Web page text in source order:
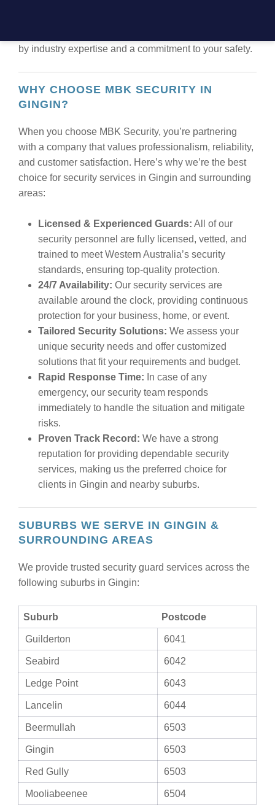
by industry expertise and a commitment to your safety.
WHY CHOOSE MBK SECURITY IN
GINGIN?
When you choose MBK Security, you’re partnering
with a company that values professionalism, reliability,
and customer satisfaction. Here’s why we’re the best
choice for security services in Gingin and surrounding
areas:
Licensed & Experienced Guards: All of our
security personnel are fully licensed, vetted, and
trained to meet Western Australia’s security
standards, ensuring top-quality protection.
24/7 Availability: Our security services are
available around the clock, providing continuous
protection for your business, home, or event.
Tailored Security Solutions: We assess your
unique security needs and offer customized
solutions that fit your requirements and budget.
Rapid Response Time: In case of any
emergency, our security team responds
immediately to handle the situation and mitigate
risks.
Proven Track Record: We have a strong
reputation for providing dependable security
services, making us the preferred choice for
clients in Gingin and nearby suburbs.
SUBURBS WE SERVE IN GINGIN &
SURROUNDING AREAS
We provide trusted security guard services across the
following suburbs in Gingin:
Suburb Postcode
Guilderton 6041
Seabird 6042
Ledge Point 6043
Lancelin 6044
Beermullah 6503
Gingin 6503
Red Gully 6503
Mooliabeenee 6504